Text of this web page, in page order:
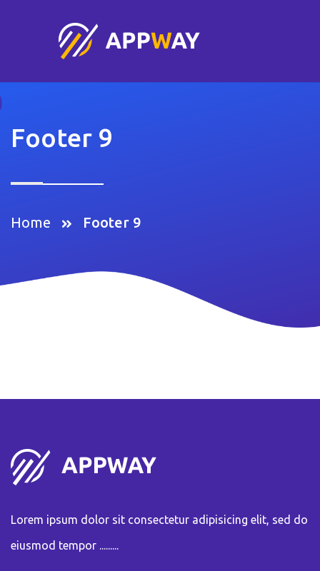
Footer 9
Home Footer 9
Lorem ipsum dolor sit consectetur adipisicing elit, sed do
eiusmod tempor .........